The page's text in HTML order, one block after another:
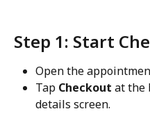
Step 1: Start
Open the
Tap Checkout at the
details screen.